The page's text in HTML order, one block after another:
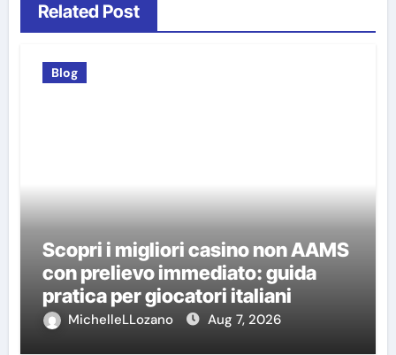
Related Post
Blog
Scopri i migliori casino non AAMS
con prelievo immediato: guida
pratica per giocatori italiani
MichelleLLozano Aug 7, 2026